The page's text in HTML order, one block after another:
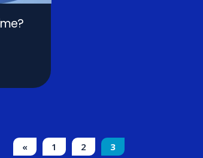
« 1 2 3